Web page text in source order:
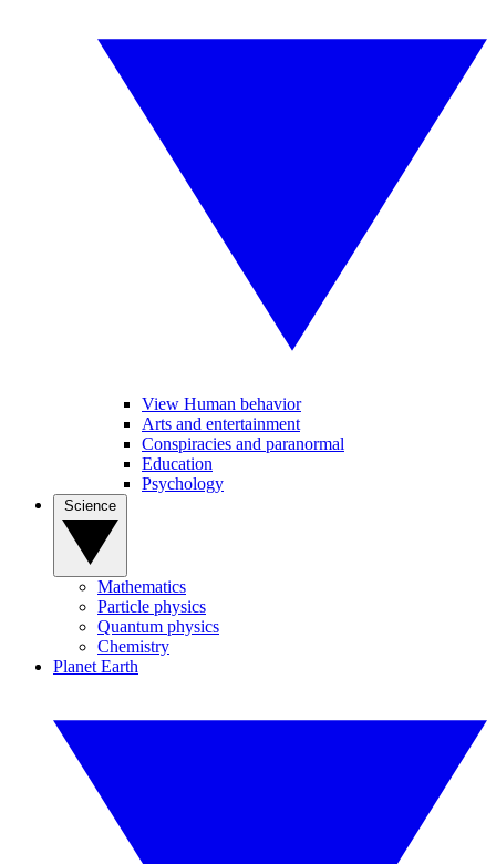
View Human behavior
Arts and entertainment
Conspiracies and paranormal
Education
Psychology
Mathematics
Particle physics
Quantum physics
Chemistry
Planet Earth